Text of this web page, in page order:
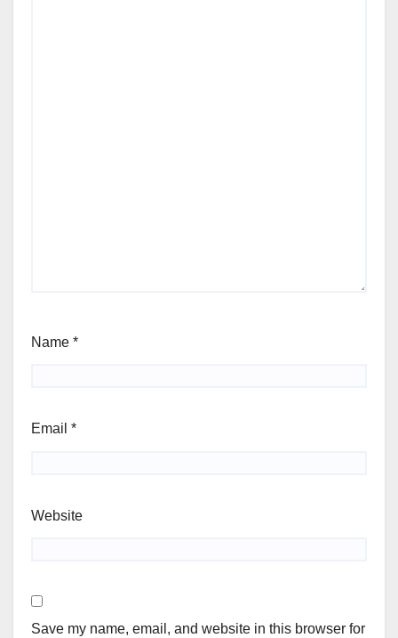
Name *
Email *
Website
Save my name, email, and website in this browser for